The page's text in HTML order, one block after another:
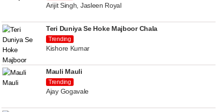
Arijit Singh, Jasleen Royal
Teri Duniya Se Hoke Majboor Chala
Trending
Kishore Kumar
Mauli Mauli
Trending
Ajay Gogavale